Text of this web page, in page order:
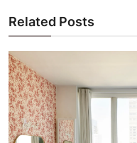
Related Posts